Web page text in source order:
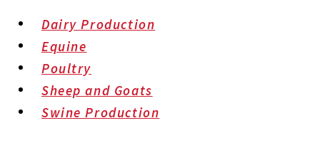
Dairy Production
Equine
Poultry
Sheep and Goats
Swine Production